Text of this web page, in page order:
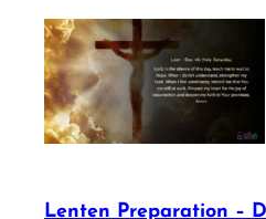
Lenten Preparation –